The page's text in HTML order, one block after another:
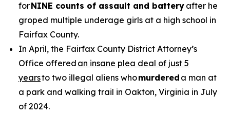
forNINE counts of assault and battery after he
groped multiple underage girls at a high school in
Fairfax County.
In April, the Fairfax County District Attorney’s
Office offered an insane plea deal of just 5
yearsto two illegal aliens whomurdered a man at
a park and walking trail in Oakton, Virginia in July
of 2024.